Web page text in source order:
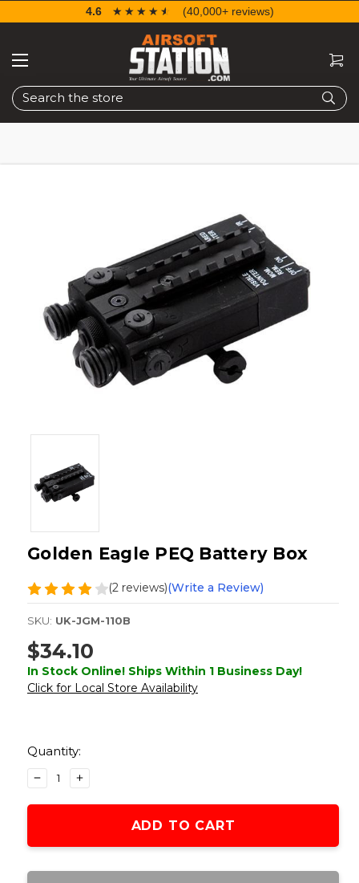
Search
4.6 ☆☆☆☆☆
★★★★★ (40,000+ reviews)
Golden Eagle PEQ Battery Box
(2 reviews)(Write a Review)
SKU: UK-JGM-110B
$34.10
In Stock Online! Ships Within 1 Business Day!
Click for Local Store Availability
Stock:
Quantity:
DECREASE
QUANTITY
OF
PEQ
INCREASE
QUANTITY
OF
PEQ